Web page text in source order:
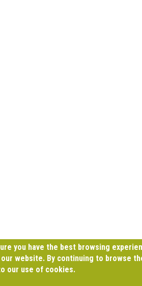
you have the best browsing
website. By continuing to browse
our use of cookies.